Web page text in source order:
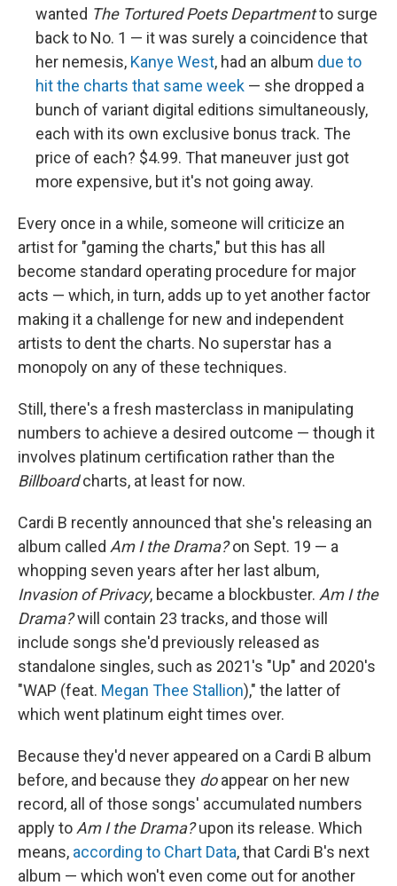
wanted The Tortured Poets Departmentto surge
back to No. 1 — it was surely a coincidence that
her nemesis, Kanye West, had an album due to
hit the charts that same week — she dropped a
bunch of variant digital editions simultaneously,
each with its own exclusive bonus track. The
price of each? $4.99. That maneuver just got
more expensive, but it's not going away.
Every once in a while, someone will criticize an
artist for "gaming the charts," but this has all
become standard operating procedure for major
acts — which, in turn, adds up to yet another factor
making it a challenge for new and independent
artists to dent the charts. No superstar has a
monopoly on any of these techniques.
Still, there's a fresh masterclass in manipulating
numbers to achieve a desired outcome — though it
involves platinum certification rather than the
Billboardcharts, at least for now.
Cardi B recently announced that she's releasing an
album called Am I the Drama?on Sept. 19 — a
whopping seven years after her last album,
Invasion of Privacy, became a blockbuster. Am I the
Drama?will contain 23 tracks, and those will
include songs she'd previously released as
standalone singles, such as 2021's "Up" and 2020's
"WAP (feat. Megan Thee Stallion)," the latter of
which went platinum eight times over.
Because they'd never appeared on a Cardi B album
before, and because they doappear on her new
record, all of those songs' accumulated numbers
apply to Am I the Drama?upon its release. Which
means, according to Chart Data, that Cardi B's next
album — which won't even come out for another